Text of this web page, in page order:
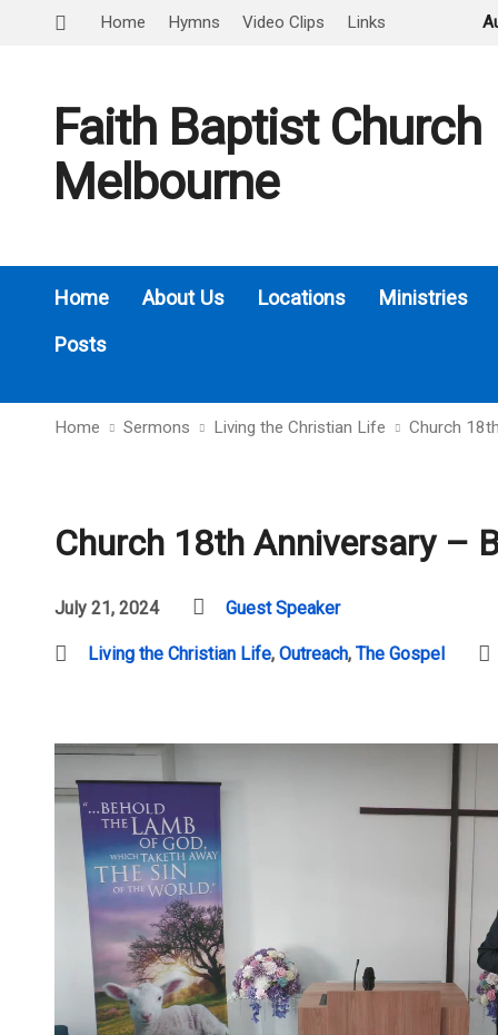
Home Hymns Video Clips Links
Faith Baptist Church
Melbourne
Home About Us Locations
Ministries
Posts
Home Sermons Living the Christian Life Church
Church 18th Anniversary –
July 21, 2024 Guest Speaker
Living the Christian Life, Outreach, The Gospel